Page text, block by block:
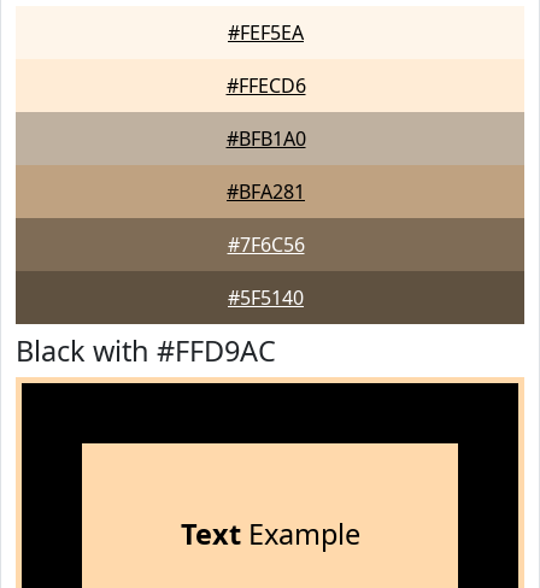
#FEF5EA
#FFECD6
#BFB1A0
#BFA281
#7F6C56
#5F5140
Black with #FFD9AC
TextExample